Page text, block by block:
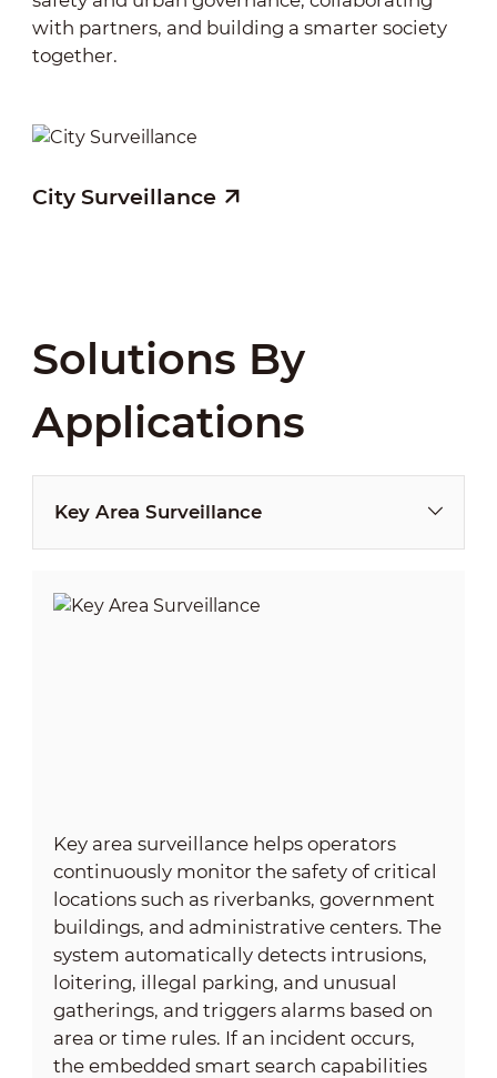
security into a “technology + intelligence”
model, enhancing management efficiency,
more sustainable working environment.
with partners, and building a smarter society
together.
City Surveillance
Solutions By
Applications
Key Area Surveillance
Key area surveillance helps operators
continuously monitor the safety of critical
locations such as riverbanks, government
buildings, and administrative centers. The
system automatically detects intrusions,
loitering, illegal parking, and unusual
gatherings, and triggers alarms based on
area or time rules. If an incident occurs,
the embedded smart search capabilities